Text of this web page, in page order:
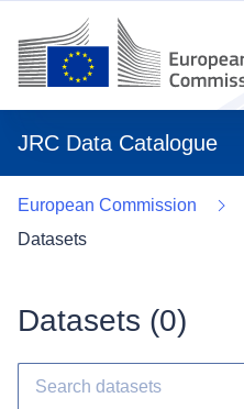
JRC Data Catalogue
European Commission
Datasets
Datasets (0)